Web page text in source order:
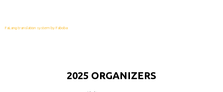
FaLang translation system by Faboba
2025 ORGANIZERS